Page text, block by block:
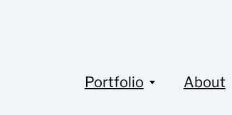
Portfolio About